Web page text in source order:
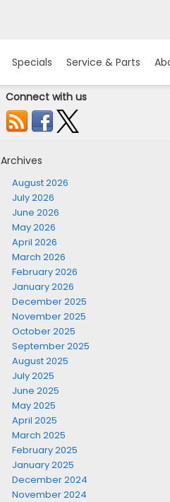
Specials Service & Parts
Connect with us
Archives
August 2026
July 2026
June 2026
May 2026
April 2026
March 2026
February 2026
January 2026
December 2025
November 2025
October 2025
September 2025
August 2025
July 2025
June 2025
May 2025
April 2025
March 2025
February 2025
January 2025
December 2024
November 2024